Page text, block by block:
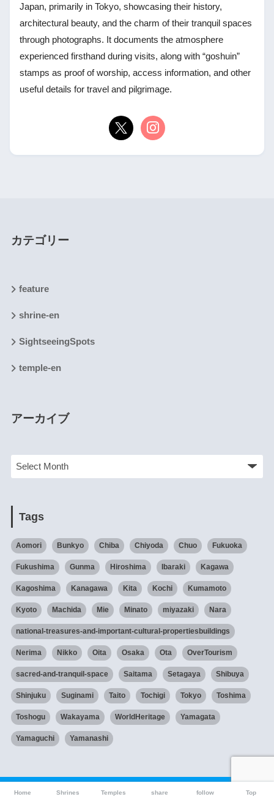
Japan, primarily in Tokyo, showcasing their history,
architectural beauty, and the charm of their tranquil spaces
through photographs. It documents the atmosphere
experienced firsthand during visits, along with “goshuin”
stamps as proof of worship, access information, and other
useful details for travel and pilgrimage.
カテゴリー
feature
shrine-en
SightseeingSpots
temple-en
アーカイブ
Tags
Aomori Bunkyo Chiba Chiyoda Chuo Fukuoka
Fukushima Gunma Hiroshima Ibaraki Kagawa
Kagoshima Kanagawa Kita Kochi Kumamoto
Kyoto Machida Mie Minato miyazaki Nara
national-treasures-and-important-cultural-propertiesbuildings
Nerima Nikko Oita Osaka Ota OverTourism
sacred-and-tranquil-space Saitama Setagaya Shibuya
Shinjuku Suginami Taito Tochigi Tokyo Toshima
Toshogu Wakayama WorldHeritage Yamagata
Yamaguchi Yamanashi
Home Shrines Temples share follow Top